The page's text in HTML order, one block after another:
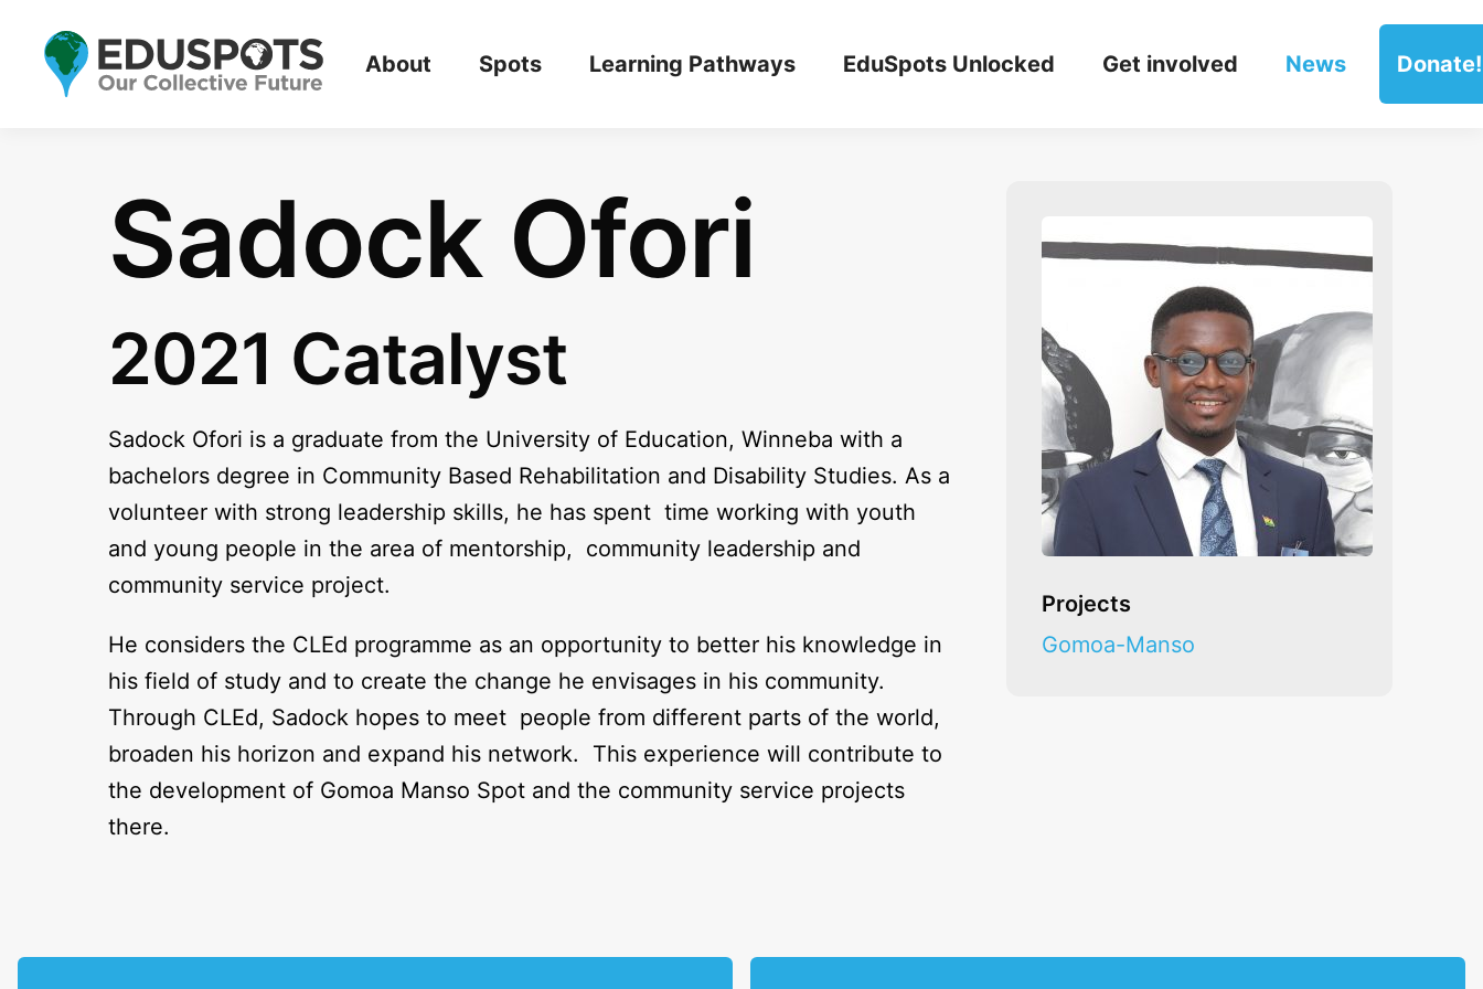
About Spots Learning Pathways EduSpots Unlocked Get involved News Donate!
Sadock Ofori
2021 Catalyst
Sadock Ofori is a graduate from the University of Education, Winneba with a
bachelors degree in Community Based Rehabilitation and Disability Studies. As a
volunteer with strong leadership skills, he has spent time working with youth
and young people in the area of mentorship, community leadership and
community service project.
He considers the CLEd programme as an opportunity to better his knowledge in
his field of study and to create the change he envisages in his community.
Through CLEd, Sadock hopes to meet people from different parts of the world,
broaden his horizon and expand his network. This experience will contribute to
the development of Gomoa Manso Spot and the community service projects
there.
Projects
Gomoa-Manso